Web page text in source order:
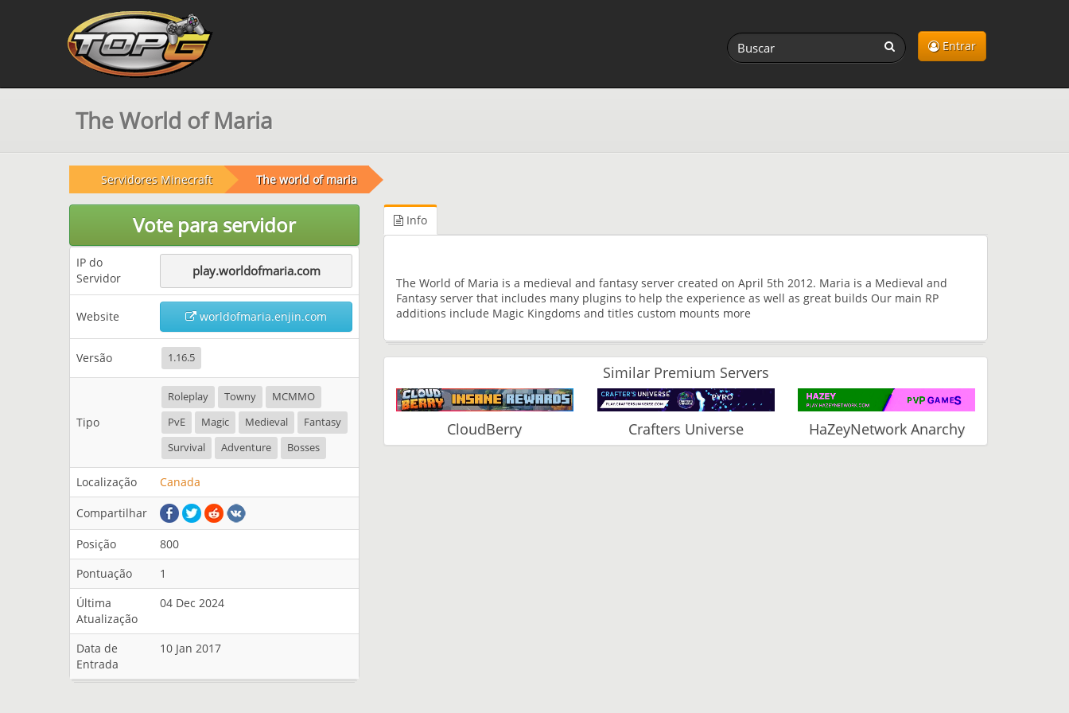
Entrar
The World of Maria
Servidores Minecraft The world of maria
Vote para servidor
IP do
Servidor
play.worldofmaria.com
Website worldofmaria.enjin.com
Versão 1.16.5
Tipo
Roleplay Towny
MCMMO
PvE
Magic Medieval
Fantasy
Survival
Adventure Bosses
Localização Canada
Compartilhar
Posição
800
Pontuação
1
Última
Atualização
04 Dec 2024
Data de
Entrada
10 Jan 2017
Info
The World of Maria is a medieval and fantasy server created on April 5th 2012. Maria is a Medieval and
Fantasy server that includes many plugins to help the experience as well as great builds Our main RP
additions include Magic Kingdoms and titles custom mounts more
Similar Premium Servers
CloudBerry Crafters Universe HaZeyNetwork Anarchy